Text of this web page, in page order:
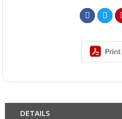
DETAILS